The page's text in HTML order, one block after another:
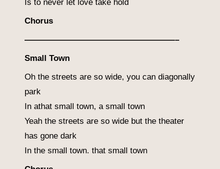
Is to never let love take hold
Chorus
——————————————————–
Small Town
Oh the streets are so wide, you can diagonally
park
In athat small town, a small town
Yeah the streets are so wide but the theater
has gone dark
In the small town. that small town